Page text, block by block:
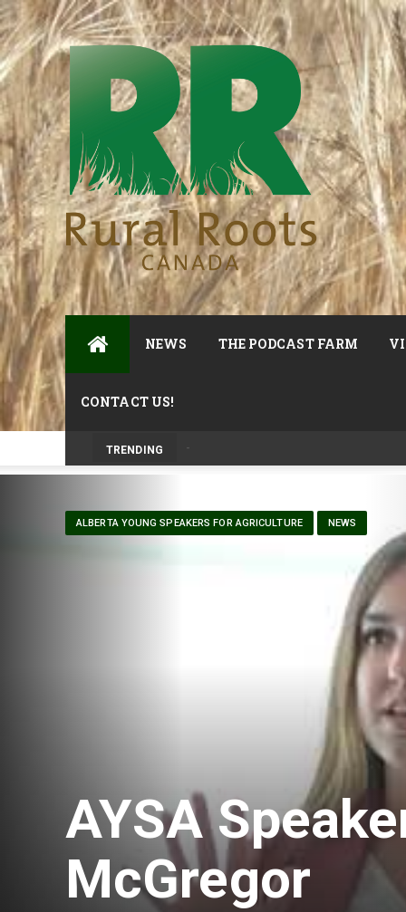
NEWS THE PODCAST FARM
CONTACT US!
TRENDING
Prairie Weather This Week – Midweek
ALBERTA YOUNG SPEAKERS FOR AGRICULTURE NEWS
AYSA
McGregor